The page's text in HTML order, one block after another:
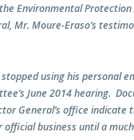
Environmental Protection
Mr. Moure-Eraso’s
using his personal
June 2014 hearing.
General’s office indicate
business until a